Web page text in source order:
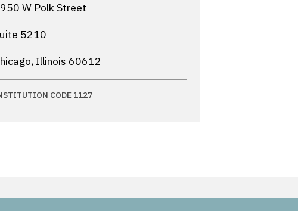
W Polk Street
5210
Illinois 60612
CODE 1127